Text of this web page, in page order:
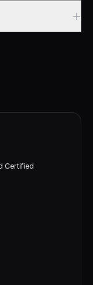
Certified